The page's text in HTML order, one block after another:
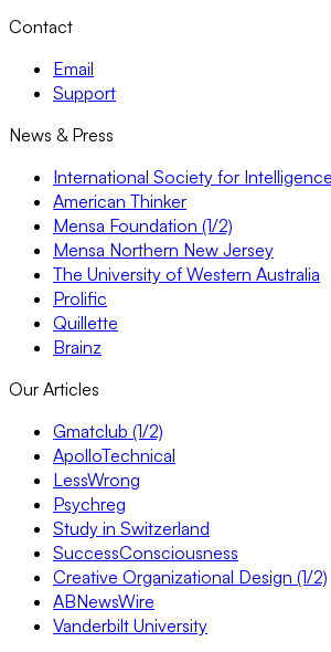
Contact
Email
Support
News & Press
International Society for
American Thinker
Mensa Foundation (1/2)
Mensa Northern New Jersey
The University of Western Australia
Prolific
Quillette
Brainz
Our Articles
Gmatclub (1/2)
ApolloTechnical
LessWrong
Psychreg
Study in Switzerland
SuccessConsciousness
Creative Organizational Design (1/2)
ABNewsWire
Vanderbilt University